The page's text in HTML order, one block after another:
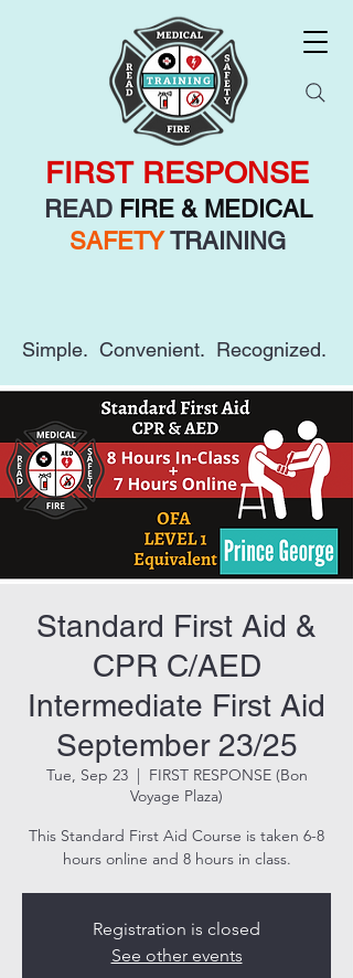
READ FIRE & MEDICAL
SAFETYTRAINING
FIRST RESPONSE
Simple. Convenient. Recognized.
Standard First Aid &
CPR C/AED
Intermediate First Aid
September 23/25
Tue, Sep 23
  |
FIRST RESPONSE (Bon
Voyage Plaza)
This Standard First Aid Course is taken 6-8
hours online and 8 hours in class.
Registration is closed
See other events